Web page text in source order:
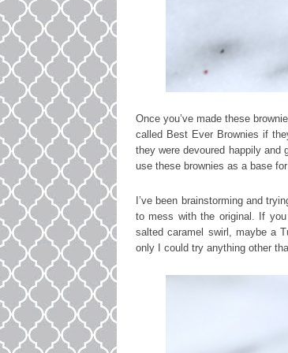
Once you’ve made these
called Best Ever Brownies if
they were devoured happily
use these brownies as a base
I’ve been brainstorming and
to mess with the original. If
salted caramel swirl, maybe a
only I could try anything other